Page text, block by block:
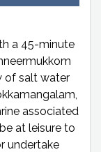
a 45-minute
of salt water
associated
at leisure to
undertake